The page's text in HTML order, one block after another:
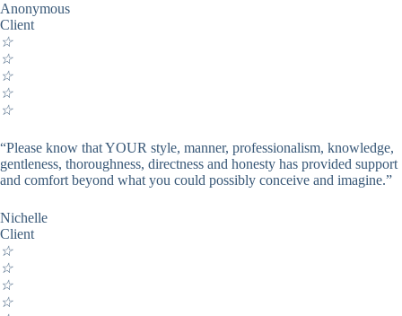
Anonymous
Client
☆
☆
☆
☆
☆
“Please know that YOUR style, manner, professionalism, knowledge,
gentleness, thoroughness, directness and honesty has provided support
and comfort beyond what you could possibly conceive and imagine.”
Nichelle
Client
☆
☆
☆
☆